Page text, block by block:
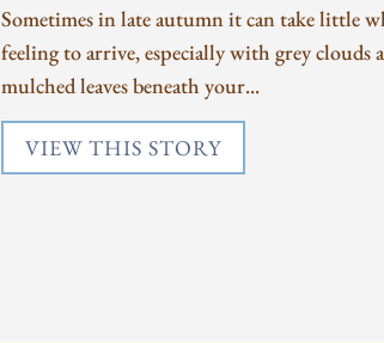
Sometimes in late autumn it can take little
feeling to arrive, especially with grey clouds
mulched leaves beneath your...
VIEW THIS STORY